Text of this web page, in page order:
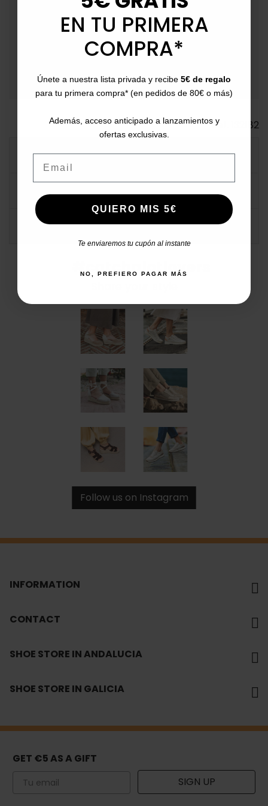
Returns : Up to 30 days for returns.
Payment Methods : Pay with card, bank transfer,
Ref. 132182
MORE INFO
COMMENTS
#catchalotlovers
Follow us on Instagram
INFORMATION
CONTACT
SHOE STORE IN ANDALUCIA
SHOE STORE IN GALICIA
GET €5 AS A GIFT
Email SIGN UP
EN TU PRIMERA
COMPRA*
Únete a nuestra lista privada y recibe 5€ de regalo
para tu primera compra* (en pedidos de 80€ o más)
Además, acceso anticipado a lanzamientos y
ofertas exclusivas.
QUIERO MIS 5€
Te enviaremos tu cupón al instante
NO, PREFIERO PAGAR MÁS